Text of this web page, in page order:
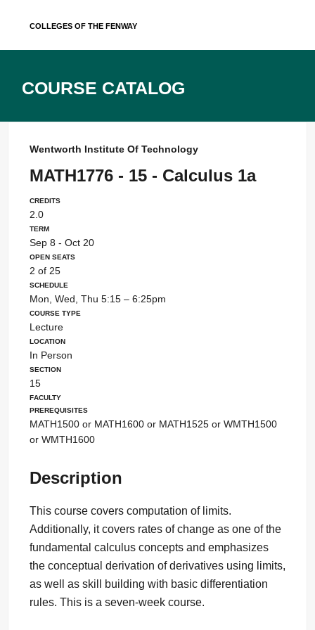
Colleges of the Fenway
Course Catalog
Wentworth Institute Of Technology
MATH1776 - 15 - Calculus 1a
Credits
2.0
Term
Sep 8 - Oct 20
Open Seats
2 of 25
Schedule
Mon, Wed, Thu 5:15 – 6:25pm
Course Type
Lecture
Location
In Person
Section
15
Faculty
Prerequisites
MATH1500 or MATH1600 or MATH1525 or WMTH1500
or WMTH1600
Description
This course covers computation of limits.
Additionally, it covers rates of change as one of the
fundamental calculus concepts and emphasizes
the conceptual derivation of derivatives using limits,
as well as skill building with basic differentiation
rules. This is a seven-week course.